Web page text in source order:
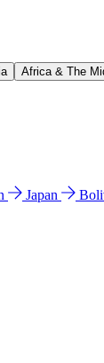
Africa & The
Japan